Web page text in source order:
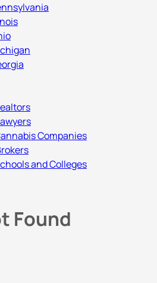
Companies
and Colleges
Found